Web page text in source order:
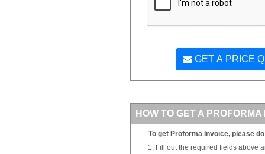
GET A PRICE
HOW TO GET A PROFORMA
To get Proforma Invoice, please
Fill out the required fields above